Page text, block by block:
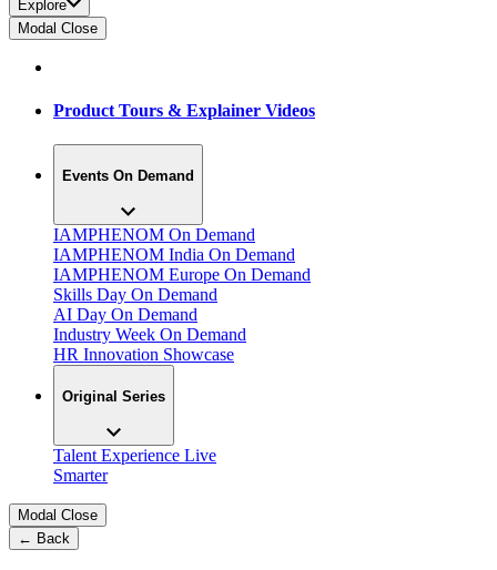
Explore
Modal Close
Product Tours & Explainer Videos
Events On Demand
IAMPHENOM On Demand
IAMPHENOM India On Demand
IAMPHENOM Europe On Demand
Skills Day On Demand
AI Day On Demand
Industry Week On Demand
HR Innovation Showcase
Original Series
Talent Experience Live
Smarter
Modal Close
← Back